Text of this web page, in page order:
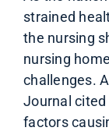
strained
the nursing
nursing
challenges.
Journal
factors